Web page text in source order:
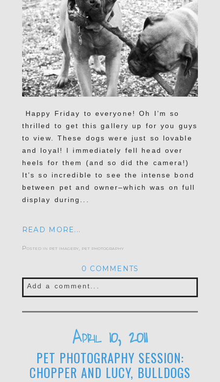
Happy Friday to everyone! Oh I’m so
thrilled to get this gallery up for you guys
to view. These dogs were just so lovable
and loyal! I immediately fell head over
heels for them (and so did the camera!)
It’s so incredible to see the intense bond
between pet and owner–which was on full
display during...
READ MORE...
Posted in pet imagery, pet photography
0 COMMENTS
Add a comment...
Your email isnever published or shared.
April 10, 2011
PET PHOTOGRAPHY SESSION:
CHOPPER AND LUCY, BULLDOGS